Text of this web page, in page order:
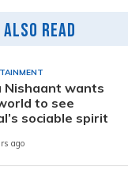
Also Read
Nishaant wants
to see
sociable spirit
ago